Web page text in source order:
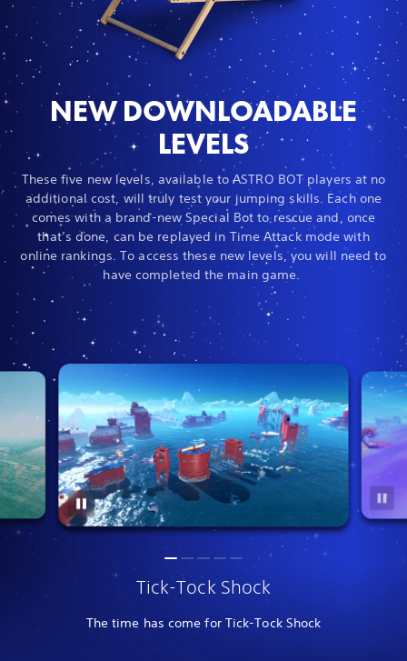
NEW DOWNLOADABLE
LEVELS
These five new levels, available to ASTRO BOT players at no
additional cost, will truly test your jumping skills. Each one
comes with a brand-new Special Bot to rescue and, once
that’s done, can be replayed in Time Attack mode with
online rankings. To access these new levels, you will need to
have completed the main game.
Tick-Tock Shock
The time has come for Tick-Tock Shock